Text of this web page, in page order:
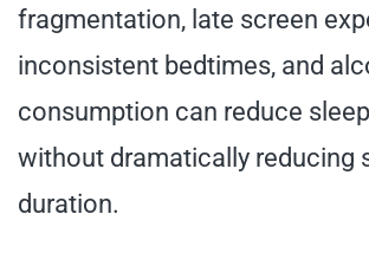
fragmentation, late screen
inconsistent bedtimes, and
consumption can reduce
without dramatically reducing
duration.